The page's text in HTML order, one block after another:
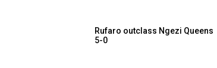
Rufaro outclass Ngezi Queens
5-0